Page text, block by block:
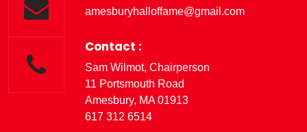
amesburyhalloffame@gmail.com
Contact :
Sam Wilmot, Chairperson
11 Portsmouth Road
Amesbury, MA 01913
617 312 6514